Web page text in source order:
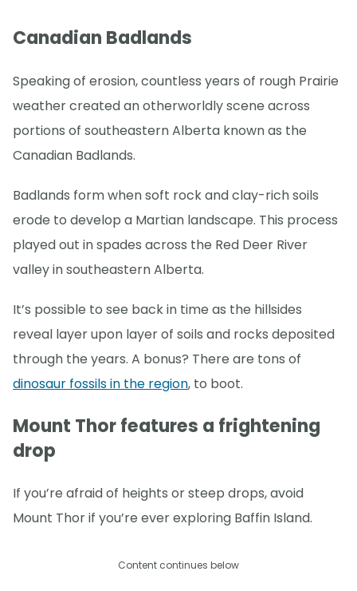
Canadian Badlands
Speaking of erosion, countless years of rough Prairie
weather created an otherworldly scene across
portions of southeastern Alberta known as the
Canadian Badlands.
Badlands form when soft rock and clay-rich soils
erode to develop a Martian landscape. This process
played out in spades across the Red Deer River
valley in southeastern Alberta.
It’s possible to see back in time as the hillsides
reveal layer upon layer of soils and rocks deposited
through the years. A bonus? There are tons of
dinosaur fossils in the region, to boot.
Mount Thor features a frightening
drop
If you’re afraid of heights or steep drops, avoid
Mount Thor if you’re ever exploring Baffin Island.
Content continues below